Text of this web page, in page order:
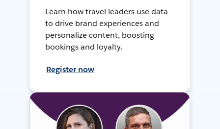
Learn how travel leaders use data
to drive brand experiences and
personalize content, boosting
bookings and loyalty.
Register now